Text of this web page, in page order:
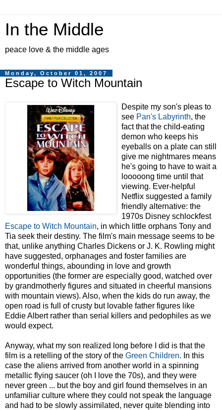
In the Middle
peace love & the middle ages
Monday, October 01, 2007
Escape to Witch Mountain
Despite my son's pleas to
see Pan's Labyrinth, the
fact that the child-eating
demon who keeps his
eyeballs on a plate can still
give me nightmares means
he's going to have to wait a
looooong time until that
viewing. Ever-helpful
Netflix suggested a family
friendly alternative: the
1970s Disney schlockfest
Escape to Witch Mountain, in which little orphans Tony and
Tia seek their destiny. The film's main message seems to be
that, unlike anything Charles Dickens or J. K. Rowling might
have suggested, orphanages and foster families are
wonderful things, abounding in love and growth
opportunities (the former are especially good, watched over
by grandmotherly figures and situated in cheerful mansions
with mountain views). Also, when the kids do run away, the
open road is full of crusty but lovable father figures like
Eddie Albert rather than serial killers and pedophiles as we
would expect.
Anyway, what my son realized long before I did is that the
film is a retelling of the story of the Green Children. In this
case the aliens arrived from another world in a spinning
metallic flying saucer (oh I love the 70s), and they were
never green ... but the boy and girl found themselves in an
unfamiliar culture where they could not speak the language
and had to be slowly assimilated, never quite blending into